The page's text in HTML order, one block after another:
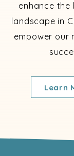
enhance the
landscape in
empower our
Learn